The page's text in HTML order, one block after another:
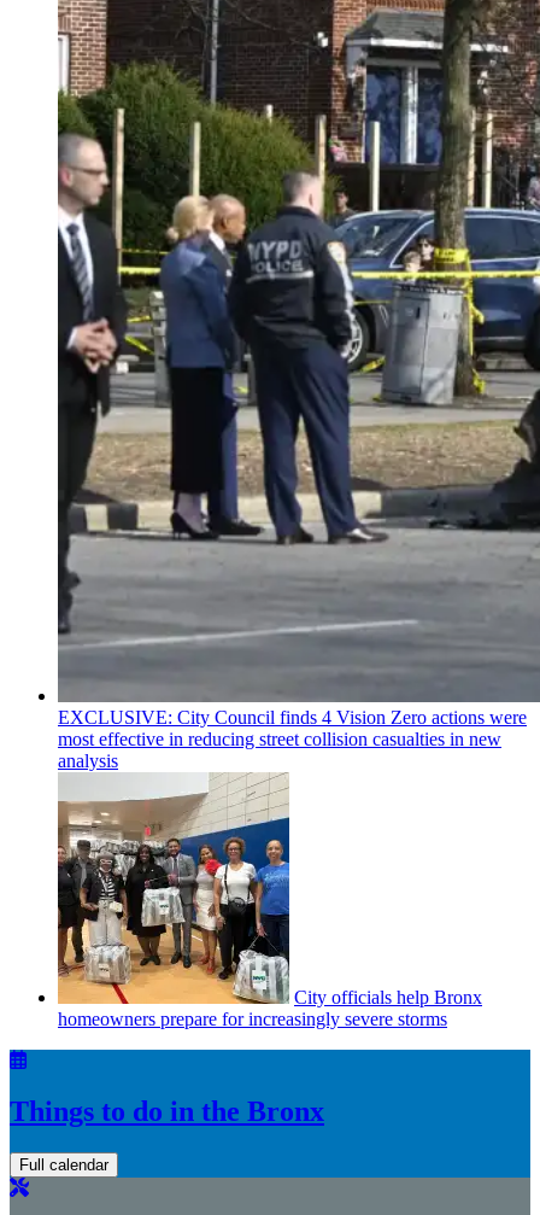
EXCLUSIVE: City Council finds 4 Vision Zero actions were
most effective in reducing street collision casualties in new
analysis
City officials help Bronx
homeowners prepare forincreasingly severe storms
Things to do in the Bronx
Full calendar